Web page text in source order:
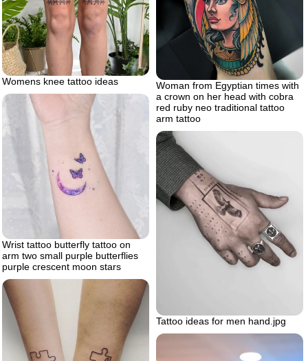
Womens knee tattoo ideas
Woman from Egyptian times with
a crown on her head with cobra
red ruby neo traditional tattoo
arm tattoo
Wrist tattoo butterfly tattoo on
arm two small purple butterflies
purple crescent moon stars
Tattoo ideas for men hand.jpg